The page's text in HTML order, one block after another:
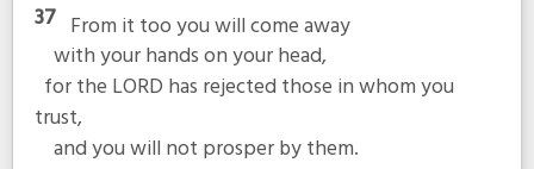
37 From it too you will come away
with your hands on your head,
for the LORD has rejected those in whom you
trust,
and you will not prosper by them.